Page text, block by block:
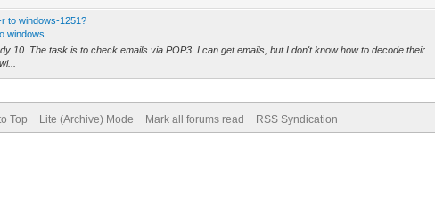
to windows-1251?
windows...
10. The task is to check emails via POP3. I can get emails, but I don't know how to decode their
Top Lite (Archive) Mode Mark all forums read RSS Syndication